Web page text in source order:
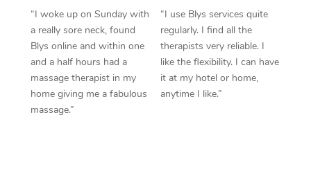
“I woke up on Sunday with
a really sore neck, found
Blys online and within one
and a half hours had a
massage therapist in my
home giving me a fabulous
massage.”
“I use Blys services quite
regularly. I find all the
therapists very reliable. I
like the flexibility. I can have
it at my hotel or home,
anytime I like.”